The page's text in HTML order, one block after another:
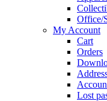
Office/
My Account
Cart
Orders
Lost